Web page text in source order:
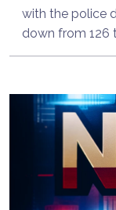
with the police
down from 126